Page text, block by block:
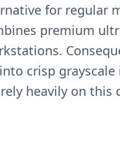
for regular
premium
crisp grayscale
heavily on this